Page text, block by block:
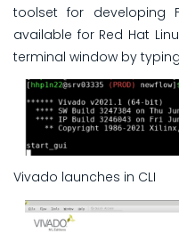
toolset for developing
available for Red Hat
terminal window by
Vivado launches in CLI